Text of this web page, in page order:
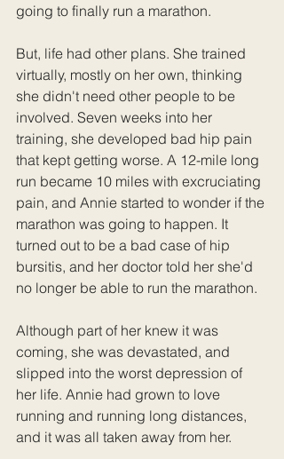
going to finally run a marathon.
But, life had other plans. She trained
virtually, mostly on her own, thinking
she didn't need other people to be
involved. Seven weeks into her
training, she developed bad hip pain
that kept getting worse. A 12-mile long
run became 10 miles with excruciating
pain, and Annie started to wonder if the
marathon was going to happen. It
turned out to be a bad case of hip
bursitis, and her doctor told her she'd
no longer be able to run the marathon.
Although part of her knew it was
coming, she was devastated, and
slipped into the worst depression of
her life. Annie had grown to love
running and running long distances,
and it was all taken away from her.